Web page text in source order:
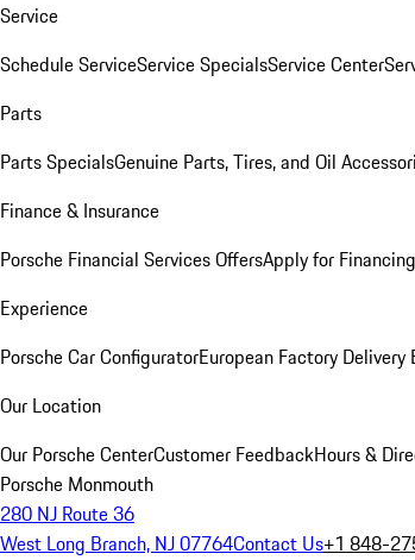
Service
Schedule ServiceService SpecialsService Center
Parts
Parts SpecialsGenuine Parts, Tires, and Oil
Finance & Insurance
Porsche Financial Services OffersApply for Financing
Experience
Porsche Car ConfiguratorEuropean Factory Delivery
Our Location
Our Porsche CenterCustomer FeedbackHours &
Porsche Monmouth
280 NJ Route 36
West Long Branch, NJ 07764Contact Us+1 848-